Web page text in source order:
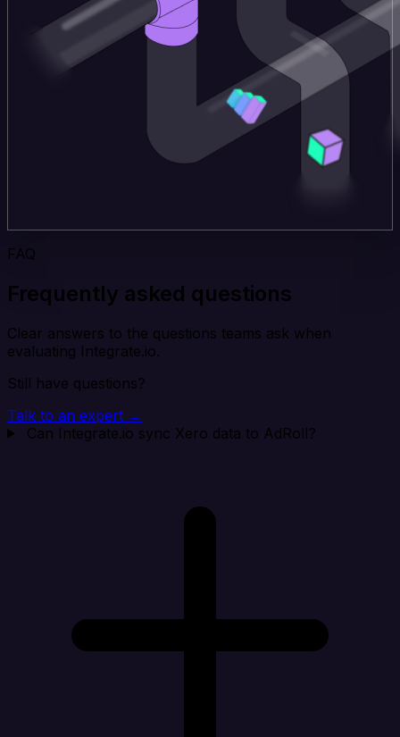
FAQ
Frequently asked questions
Clear answers to the questions teams ask when
evaluating Integrate.io.
Still have questions?
Talk to an expert →
Can Integrate.io sync Xero data to AdRoll?